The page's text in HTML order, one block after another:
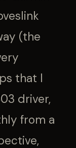
(the
that I
driver,
from a